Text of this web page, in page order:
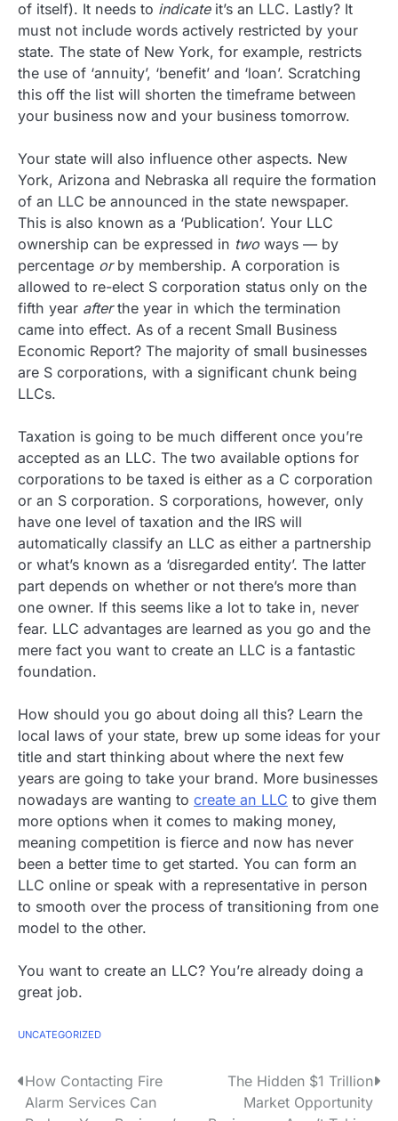
of itself). It needs to indicateit’s an LLC. Lastly? It
must not include words actively restricted by your
state. The state of New York, for example, restricts
the use of ‘annuity’, ‘benefit’ and ‘loan’. Scratching
this off the list will shorten the timeframe between
your business now and your business tomorrow.
Your state will also influence other aspects. New
York, Arizona and Nebraska all require the formation
of an LLC be announced in the state newspaper.
This is also known as a ‘Publication’. Your LLC
ownership can be expressed in two ways — by
percentage orby membership. A corporation is
allowed to re-elect S corporation status only on the
fifth year afterthe year in which the termination
came into effect. As of a recent Small Business
Economic Report? The majority of small businesses
are S corporations, with a significant chunk being
LLCs.
Taxation is going to be much different once you’re
accepted as an LLC. The two available options for
corporations to be taxed is either as a C corporation
or an S corporation. S corporations, however, only
have one level of taxation and the IRS will
automatically classify an LLC as either a partnership
or what’s known as a ‘disregarded entity’. The latter
part depends on whether or not there’s more than
one owner. If this seems like a lot to take in, never
fear. LLC advantages are learned as you go and the
mere fact you want to create an LLC is a fantastic
foundation.
How should you go about doing all this? Learn the
local laws of your state, brew up some ideas for your
title and start thinking about where the next few
years are going to take your brand. More businesses
nowadays are wanting to create an LLC to give them
more options when it comes to making money,
meaning competition is fierce and now has never
been a better time to get started. You can form an
LLC online or speak with a representative in person
to smooth over the process of transitioning from one
model to the other.
You want to create an LLC? You’re already doing a
great job.
UNCATEGORIZED
PHow Contacting Fire
Alarm Services Can
The Hidden $1 Trillion
Market Opportunity